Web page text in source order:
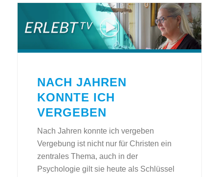
NACH JAHREN
KONNTE ICH
VERGEBEN
Nach Jahren konnte ich vergeben
Vergebung ist nicht nur für Christen ein
zentrales Thema, auch in der
Psychologie gilt sie heute als Schlüssel